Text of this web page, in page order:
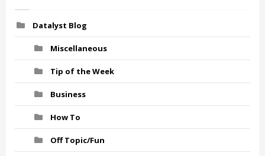
Datalyst Blog
Miscellaneous
Tip of the Week
Business
How To
Off Topic/Fun